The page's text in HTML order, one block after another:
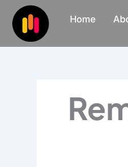
content
Home